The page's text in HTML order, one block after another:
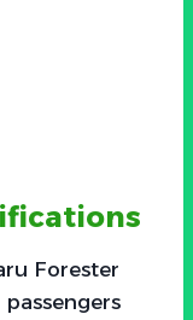
Forester